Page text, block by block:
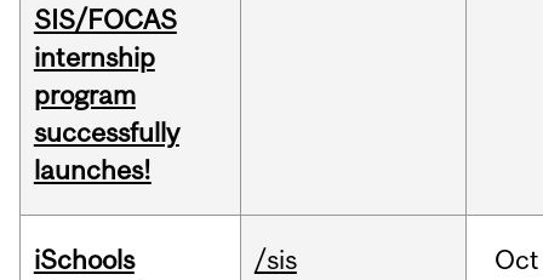
SIS/FOCAS
internship
program
successfully
launches!
iSchools
/sis Oct